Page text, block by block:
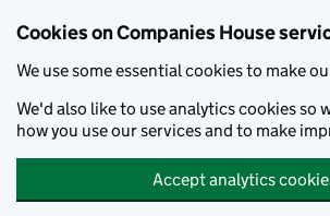
Cookies on Companies House
We use some essential cookies to make
We'd also like to use analytics cookies so
how you use our services and to make
Accept analytics